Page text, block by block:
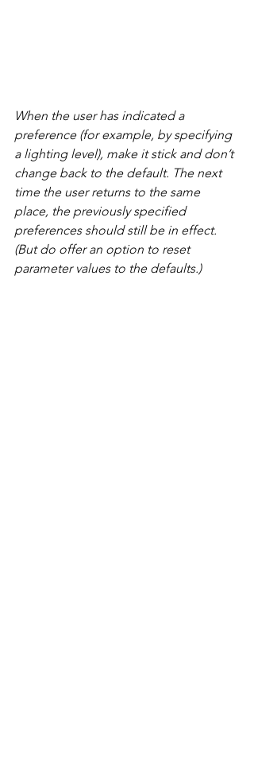
When the user has indicated a
preference (for example, by specifying
a lighting level), make it stick and don’t
change back to the default. The next
time the user returns to the same
place, the previously specified
preferences should still be in effect.
(But do offer an option to reset
parameter values to the defaults.)